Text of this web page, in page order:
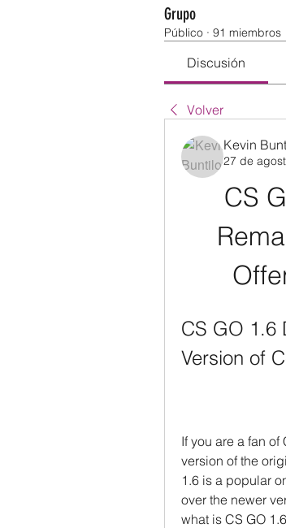
Grupo
Público · 91 miembros
Discusión
Volver
Kevin
27 de
CS
CS GO 1.6
Version of
If you are a fan
version of the
1.6 is a popular
over the newer
what is CS GO